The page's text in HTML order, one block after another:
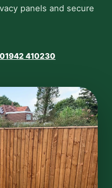
panels and secure
410230